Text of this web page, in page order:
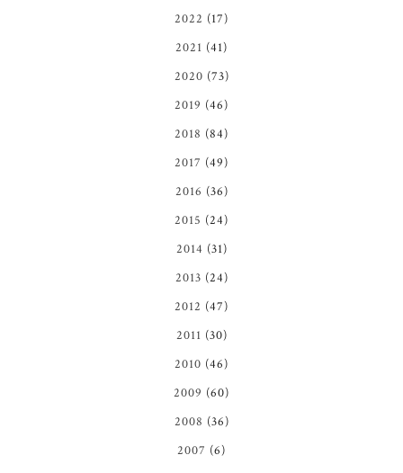
2022 (17)
2021 (41)
2020 (73)
2019 (46)
2018 (84)
2017 (49)
2016 (36)
2015 (24)
2014 (31)
2013 (24)
2012 (47)
2011 (30)
2010 (46)
2009 (60)
2008 (36)
2007 (6)